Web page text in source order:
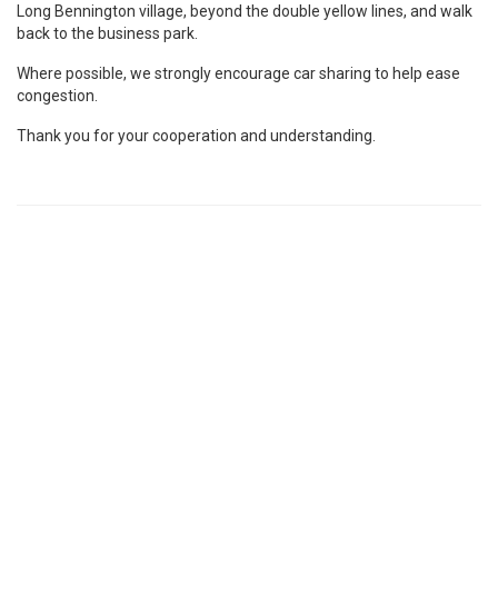
Long Bennington village, beyond the double yellow lines, and walk
back to the business park.
Where possible, we strongly encourage car sharing to help ease
congestion.
Thank you for your cooperation and understanding.